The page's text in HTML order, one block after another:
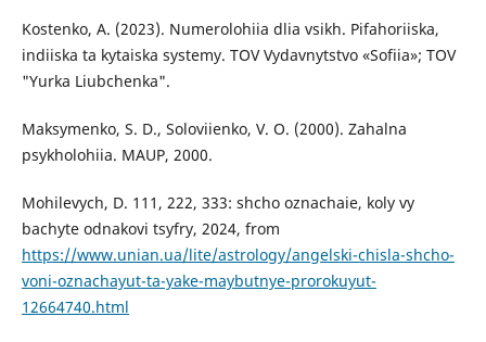
Kostenko, A. (2023). Numerolohiia dlia vsikh. Pifahoriiska,
indiiska ta kytaiska systemy. TOV Vydavnytstvo «Sofiia»; TOV
"Yurka Liubchenka".
Maksymenko, S. D., Soloviienko, V. O. (2000). Zahalna
psykholohiia. MAUP, 2000.
Mohilevych, D. 111, 222, 333: shcho oznachaie, koly vy
bachyte odnakovi tsyfry, 2024, from
https://www.unian.ua/lite/astrology/angelski-chisla-shcho-
voni-oznachayut-ta-yake-maybutnye-prorokuyut-
12664740.html